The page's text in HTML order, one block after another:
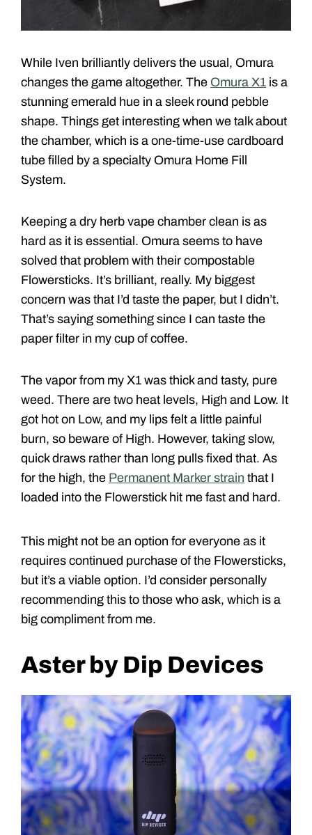
While Iven brilliantly delivers the usual, Omura
changes the game altogether. The Omura X1 is a
stunning emerald hue in a sleek round pebble
shape. Things get interesting when we talk about
the chamber, which is a one-time-use cardboard
tube filled by a specialty Omura Home Fill
System.
Keeping a dry herb vape chamber clean is as
hard as it is essential. Omura seems to have
solved that problem with their compostable
Flowersticks. It’s brilliant, really. My biggest
concern was that I’d taste the paper, but I didn’t.
That’s saying something since I can taste the
paper filter in my cup of coffee.
The vapor from my X1 was thick and tasty, pure
weed. There are two heat levels, High and Low. It
got hot on Low, and my lips felt a little painful
burn, so beware of High. However, taking slow,
quick draws rather than long pulls fixed that. As
for the high, the Permanent Marker strain that I
loaded into the Flowerstick hit me fast and hard.
This might not be an option for everyone as it
requires continued purchase of the Flowersticks,
but it’s a viable option. I’d consider personally
recommending this to those who ask, which is a
big compliment from me.
Aster by Dip Devices